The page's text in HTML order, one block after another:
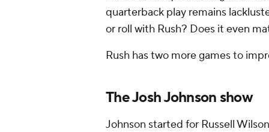
quarterback play remains
or roll with Rush? Does it even
Rush has two more games to
The Josh Johnson show
Johnson started for Russell